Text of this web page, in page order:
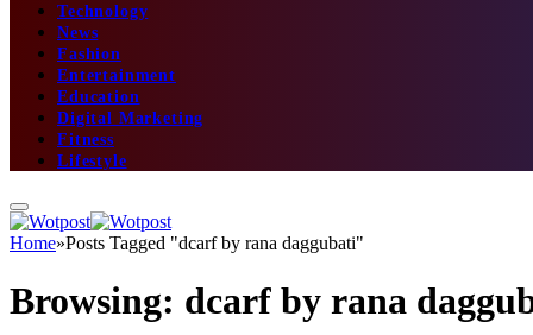
Technology
News
Fashion
Entertainment
Education
Digital Marketing
Fitness
Lifestyle
Home»Posts Tagged "dcarf by rana daggubati"
Browsing: dcarf by rana